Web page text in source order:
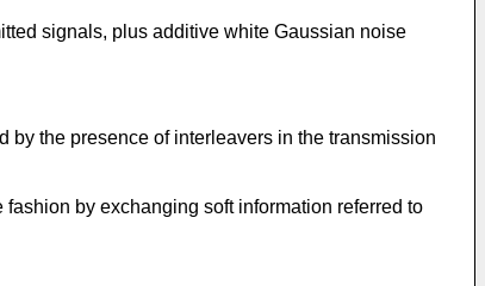
signals, plus additive white Gaussian noise
by the presence of interleavers in the transmission
by exchanging soft information referred to